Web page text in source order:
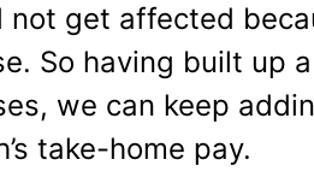
not get affected
So having built up
we can keep
take-home pay.